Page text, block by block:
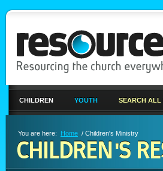
CHILDREN YOUTH SEARCH ALL
You are here: Home / Children's Ministry
CHILDREN'S